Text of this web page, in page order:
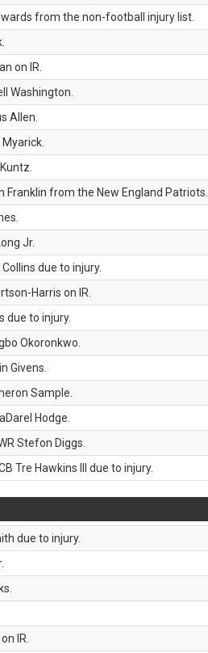
from the non-football injury list.
on IR.
Washington.
Allen.
Franklin from the New England Patriots.
Jr.
due to injury.
Harris on IR.
due to injury.
Okoronkwo.
Givens.
Sample.
Hodge.
Stefon Diggs.
Tre Hawkins III due to injury.
due to injury.
IR.